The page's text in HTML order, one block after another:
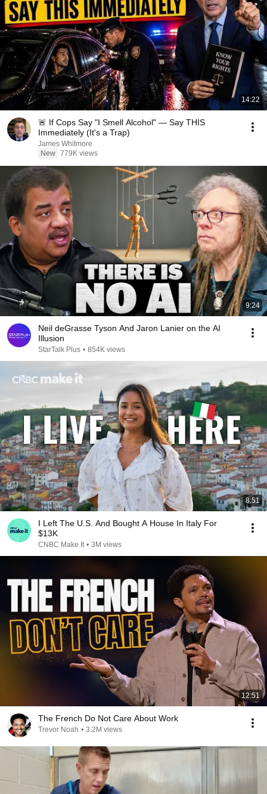
14:22
🚨 If Cops Say "I Smell Alcohol" — Say THIS
Immediately (It's a Trap)
James Whitmore
New 779K views
9:24
Neil deGrasse Tyson And Jaron Lanier on the AI
Illusion
StarTalk Plus • 854K views
8:51
I Left The U.S. And Bought A House In Italy For
$13K
CNBC Make It • 3M views
12:51
The French Do Not Care About Work
Trevor Noah • 3.2M views